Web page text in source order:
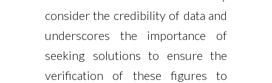
consider the credibility of data and
underscores the importance of
seeking solutions to ensure the
verification of these figures to